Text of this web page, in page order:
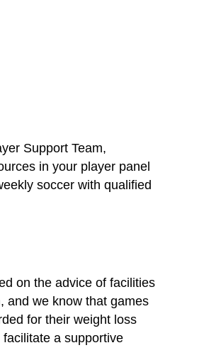
Support Team,
in your player panel
soccer with qualified
on the advice of facilities
and we know that games
for their weight loss
a supportive